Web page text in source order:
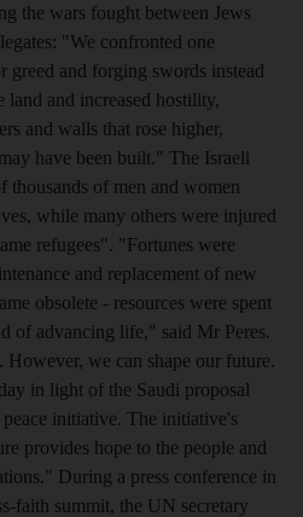
the wars fought between Jews
"We confronted one
greed and forging swords instead
land and increased hostility,
and walls that rose higher,
have been built." The Israeli
thousands of men and women
while many others were injured
refugees". "Fortunes were
and replacement of new
obsolete - resources were spent
of advancing life," said Mr Peres.
However, we can shape our future.
in light of the Saudi proposal
initiative. The initiative's
provides hope to the people and
During a press conference in
faith summit, the UN secretary